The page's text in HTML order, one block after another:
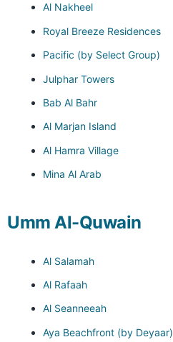
Al Nakheel
Royal Breeze Residences
Pacific (by Select Group)
Julphar Towers
Bab Al Bahr
Al Marjan Island
Al Hamra Village
Mina Al Arab
Umm Al-Quwain
Al Salamah
Al Rafaah
Al Seanneeah
Aya Beachfront (by Deyaar)